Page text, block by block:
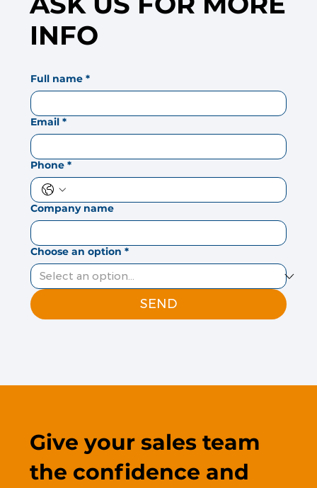
INFO
Full name *
Email *
Phone *
Company name
Choose an option *
SEND
Give your sales team
the confidence and